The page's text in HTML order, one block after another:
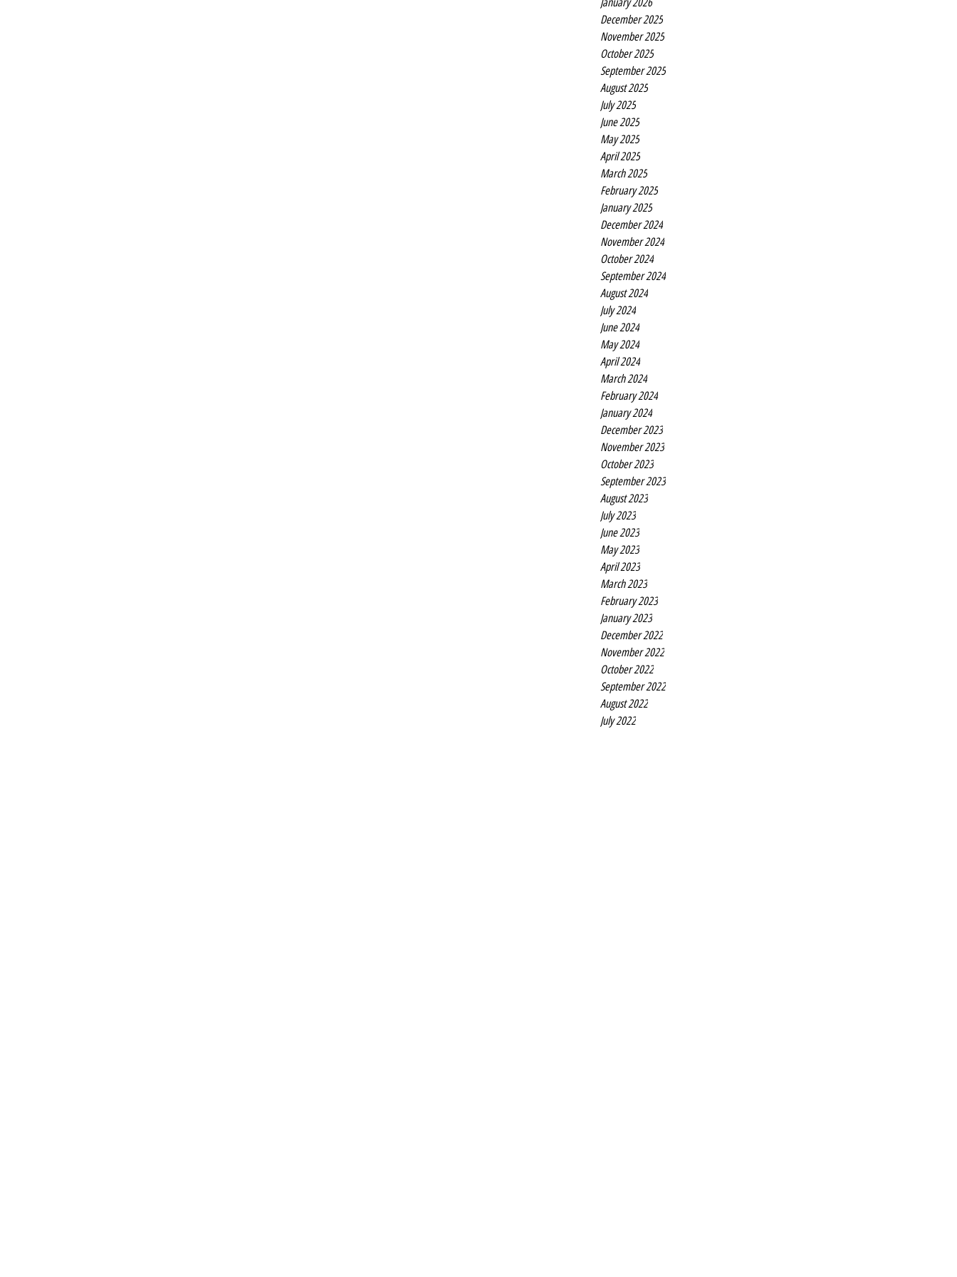
December 2025
November 2025
October 2025
September 2025
August 2025
July 2025
June 2025
May 2025
April 2025
March 2025
February 2025
January 2025
December 2024
November 2024
October 2024
September 2024
August 2024
July 2024
June 2024
May 2024
April 2024
March 2024
February 2024
January 2024
December 2023
November 2023
October 2023
September 2023
August 2023
July 2023
June 2023
May 2023
April 2023
March 2023
February 2023
January 2023
December 2022
November 2022
October 2022
September 2022
August 2022
July 2022